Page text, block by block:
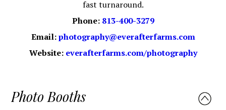
fast turnaround.
Phone: 813-400-3279
Email:photography@everafterfarms.com
Website: everafterfarms.com/photography
Photo Booths